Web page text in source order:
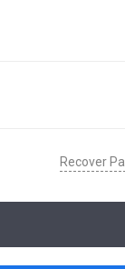
Recover